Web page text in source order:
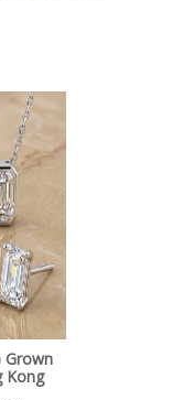
Grown
Kong